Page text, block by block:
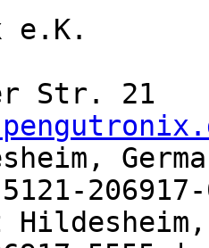
e.K.
5121-